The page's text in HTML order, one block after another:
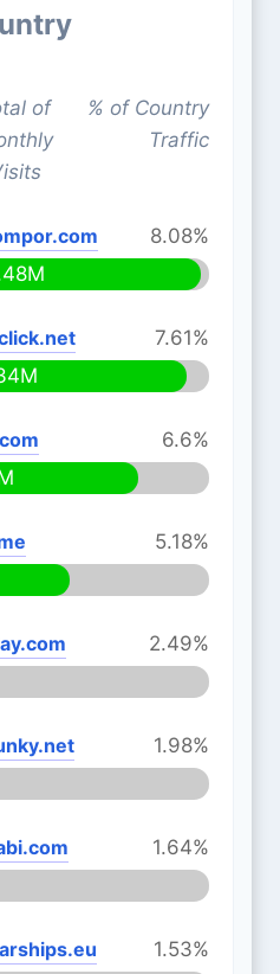
of
% of Country
Traffic
8.08%
7.61%
6.6%
5.18%
2.49%
1.98%
1.64%
1.53%